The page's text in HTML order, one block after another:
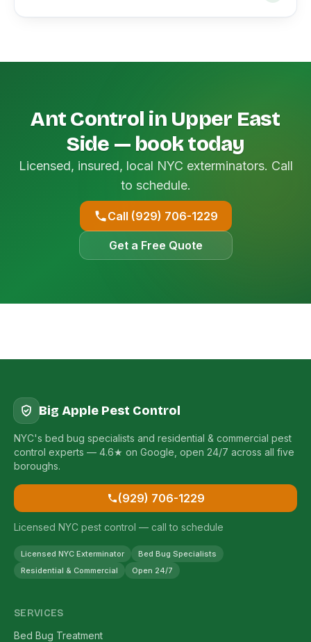
Ant Control in Upper East
Side — book today
Licensed, insured, local NYC exterminators. Call
to schedule.
Call (929) 706-1229
Get a Free Quote
Big Apple Pest Control
NYC's bed bug specialists and residential & commercial pest
control experts — 4.6★ on Google, open 24/7 across all five
boroughs.
(929) 706-1229
Licensed NYC pest control — call to schedule
Licensed NYC Exterminator
Bed Bug Specialists
Residential & Commercial
Open 24/7
SERVICES
Bed Bug Treatment